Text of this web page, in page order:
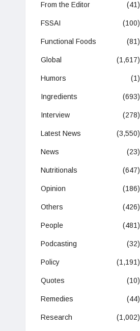
From the Editor (41)
FSSAI (100)
Functional Foods (81)
Global (1,617)
Humors (1)
Ingredients (693)
Interview (278)
Latest News (3,550)
News (23)
Nutritionals (647)
Opinion (186)
Others (426)
People (481)
Podcasting (32)
Policy (1,191)
Quotes (10)
Remedies (44)
Research (1,002)